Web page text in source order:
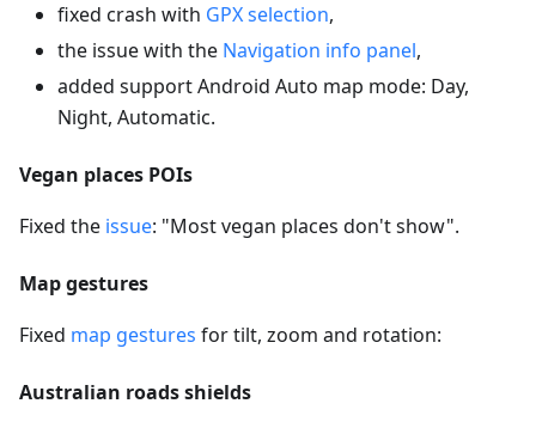
fixed crash with GPX selection,
the issue with the Navigation info panel,
added support Android Auto map mode: Day,
Night, Automatic.
Vegan places POIs
Fixed the issue: "Most vegan places don't show".
Map gestures
Fixed map gestures for tilt, zoom and rotation:
Australian roads shields